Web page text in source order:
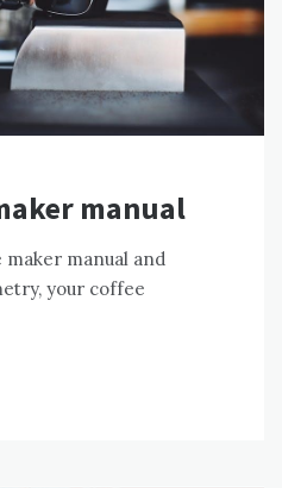
manual
manual and
your coffee